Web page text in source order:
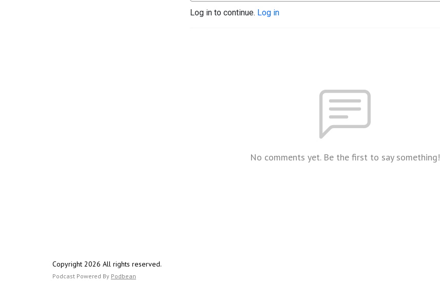
Log in to continue. Log in
No comments yet. Be the first to say something!
Copyright 2026 All rights reserved.
Podcast Powered By Podbean